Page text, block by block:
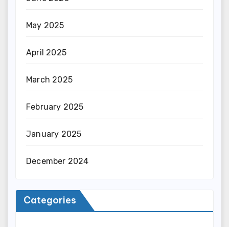
May 2025
April 2025
March 2025
February 2025
January 2025
December 2024
Categories